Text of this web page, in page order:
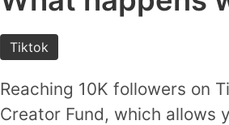
Tiktok
Reaching 10K followers on
Creator Fund, which allows